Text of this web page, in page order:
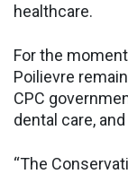
healthcare.
For the
Poilievre
CPC
dental care,
“The